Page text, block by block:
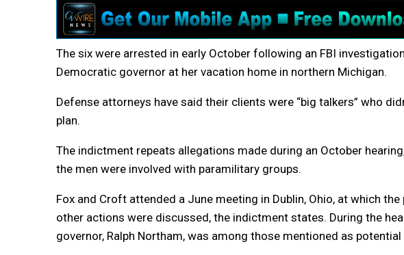
The six were arrested in early October following an FBI
Democratic governor at her vacation home in northern Michigan.
Defense attorneys have said their clients were “big talkers” who
plan.
The indictment repeats allegations made during an October
the men were involved with paramilitary groups.
Fox and Croft attended a June meeting in Dublin, Ohio, at which
other actions were discussed, the indictment states. During the
governor, Ralph Northam, was among those mentioned as